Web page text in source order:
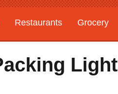
Restaurants Grocery
Light